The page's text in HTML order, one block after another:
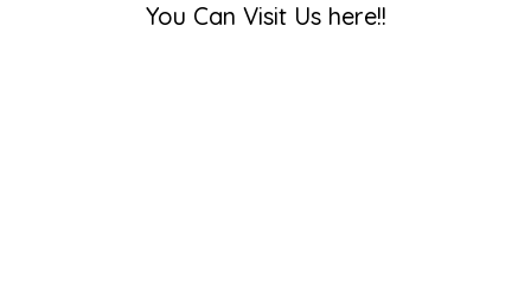
You Can Visit Us here!!